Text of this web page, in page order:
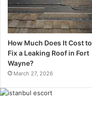
How Much Does It Cost to
Fix a Leaking Roof in Fort
Wayne?
March 27, 2026